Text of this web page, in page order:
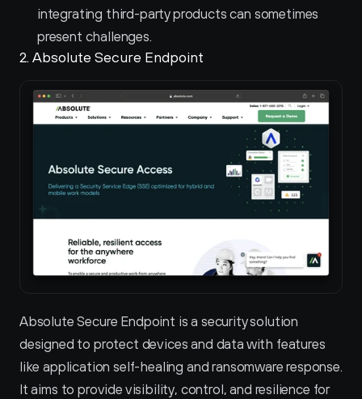
integrating third-party products can sometimes
present challenges.
2. Absolute Secure Endpoint
Absolute Secure Endpoint is a security solution
designed to protect devices and data with features
like application self-healing and ransomware response.
It aims to provide visibility, control, and resilience for